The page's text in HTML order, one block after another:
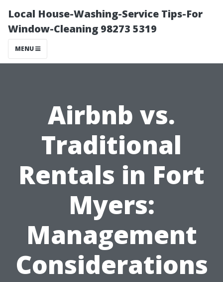
Local House-Washing-Service Tips-For
Window-Cleaning 98273 5319
MENU
Airbnb vs.
Traditional
Rentals in Fort
Myers:
Management
Considerations